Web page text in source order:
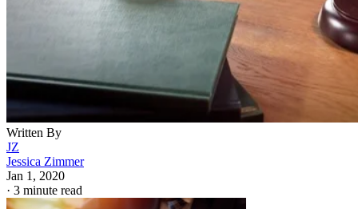
Written By
JZ
Jessica Zimmer
Jan 1, 2020
· 3 minute read